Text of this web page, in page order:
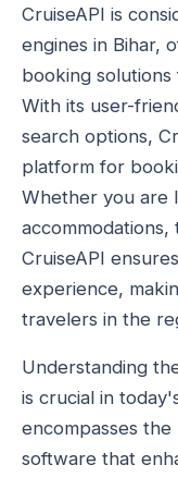
CruiseAPI is
engines in Bihar,
booking
With its user-
search options,
platform for
Whether you are
CruiseAPI
experience,
travelers in the
Understanding
is crucial in
encompasses
software that